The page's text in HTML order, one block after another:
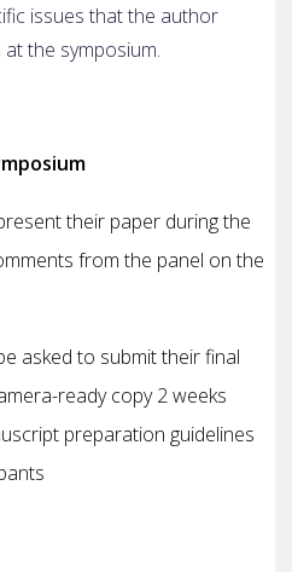
issues that the author
the symposium.
their paper during the
from the panel on the
to submit their final
ready copy 2 weeks
preparation guidelines